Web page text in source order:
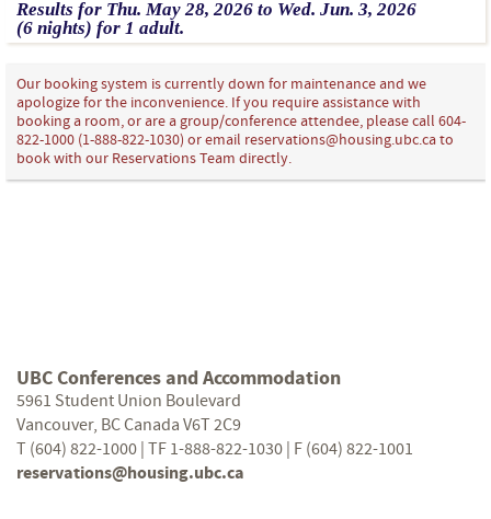
Results for Thu. May28, 2026 to Wed. Jun. 3, 2026
(6 nights) for 1 adult.
Our booking system is currently down for maintenance and we
apologize for the inconvenience. If you require assistance with
booking a room, or are a group/conference attendee, please call 604-
822-1000 (1-888-822-1030) or email reservations@housing.ubc.ca to
book with our Reservations Team directly.
UBC Conferences and Accommodation
5961 Student Union Boulevard
Vancouver, BC Canada V6T 2C9
T (604) 822-1000 | TF 1-888-822-1030 | F (604) 822-1001
reservations@housing.ubc.ca